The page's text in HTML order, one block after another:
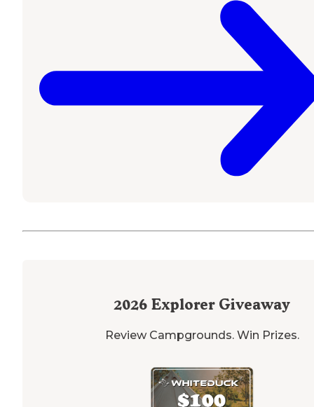
2026 Explorer Giveaway
Review Campgrounds. Win Prizes.